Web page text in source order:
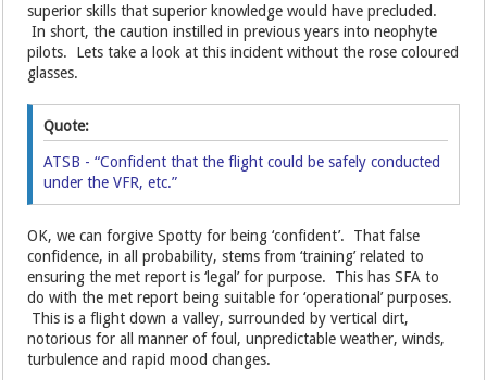
superior skills that superior knowledge would have precluded.
In short, the caution instilled in previous years into neophyte
pilots. Lets take a look at this incident without the rose coloured
glasses.
Quote:
ATSB - “Confident that the flight could be safely conducted
under the VFR, etc.”
OK, we can forgive Spotty for being ‘confident’. That false
confidence, in all probability, stems from ‘training’ related to
ensuring the met report is ‘legal’ for purpose. This has SFA to
do with the met report being suitable for ‘operational’ purposes.
This is a flight down a valley, surrounded by vertical dirt,
notorious for all manner of foul, unpredictable weather, winds,
turbulence and rapid mood changes.